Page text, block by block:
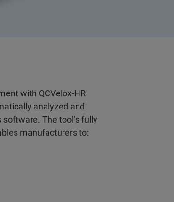
with QCVelox-HR
analyzed and
The tool’s fully
manufacturers to: